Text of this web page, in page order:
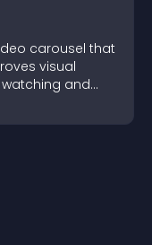
carousel that
visual
and